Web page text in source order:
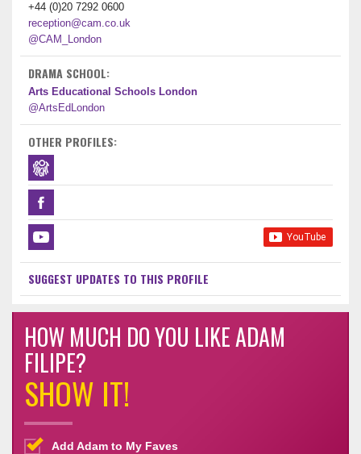
+44 (0)20 7292 0600
reception@cam.co.uk
@CAM_London
DRAMA SCHOOL:
Arts Educational Schools London
@ArtsEdLondon
OTHER PROFILES:
SUGGEST UPDATES TO THIS PROFILE
HOW MUCH DO YOU LIKE ADAM
FILIPE?
SHOW IT!
Add Adam to My Faves